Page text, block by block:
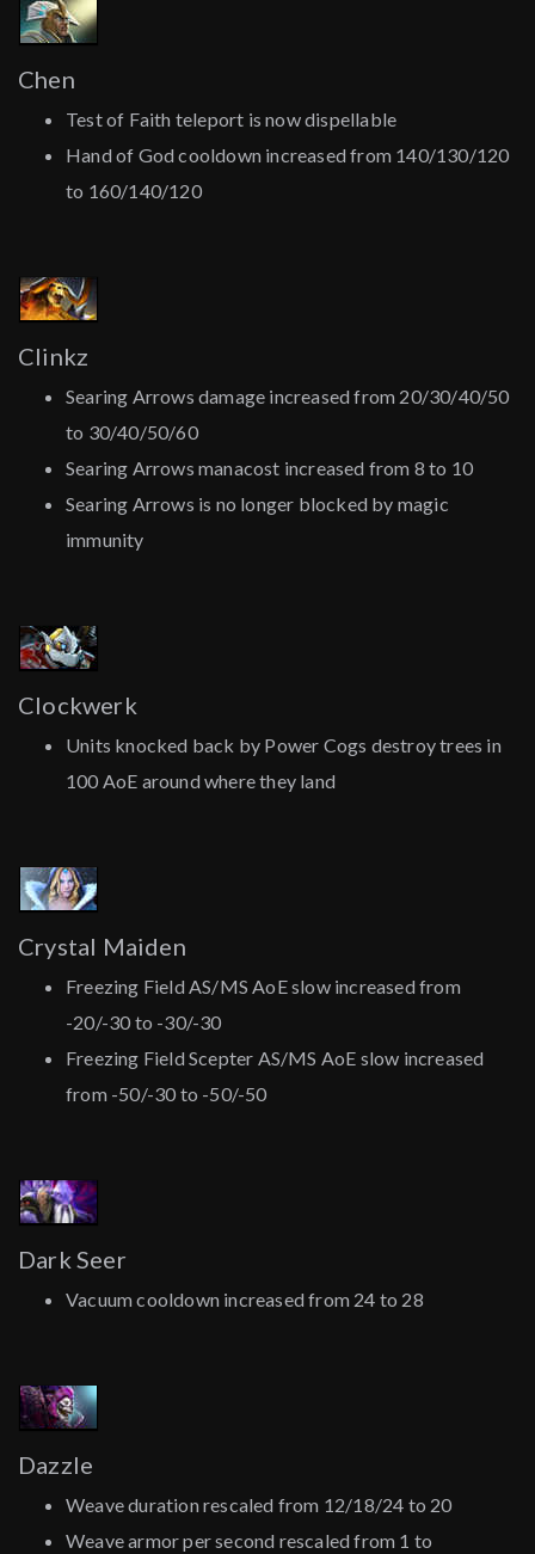
Chen
Test of Faith teleport is now dispellable
Hand of God cooldown increased from 140/130/120
to 160/140/120
Clinkz
Searing Arrows damage increased from 20/30/40/50
to 30/40/50/60
Searing Arrows manacost increased from 8 to 10
Searing Arrows is no longer blocked by magic
immunity
Clockwerk
Units knocked back by Power Cogs destroy trees in
100 AoE around where they land
Crystal Maiden
Freezing Field AS/MS AoE slow increased from
-20/-30 to -30/-30
Freezing Field Scepter AS/MS AoE slow increased
from -50/-30 to -50/-50
Dark Seer
Vacuum cooldown increased from 24 to 28
Dazzle
Weave duration rescaled from 12/18/24 to 20
Weave armor per second rescaled from 1 to